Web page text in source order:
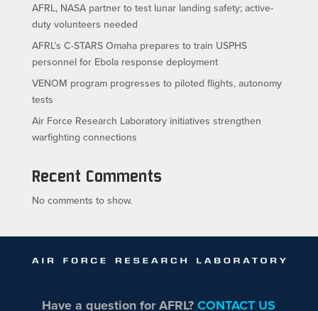
AFRL, NASA partner to test lunar landing safety; active-
duty volunteers needed
AFRL’s C-STARS Omaha prepares to train USPHS
personnel for Ebola response deployment
VENOM program progresses to piloted flights, autonomy
tests
Air Force Research Laboratory initiatives strengthen
warfighting connections
Recent Comments
No comments to show.
Have a question for AFRL?CONTACT US